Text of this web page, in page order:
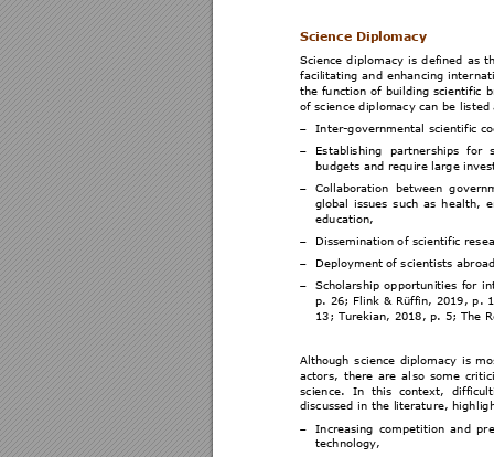
Science Diplomacy
Science diplomacy is defined as
facilitating and enhancing in
the function of building scientific
of science diplomacy can be listed
− Inter-governmental scientific
− Establishing partnerships for
budgets and require large
− Collaboration between g
global issues such as health,
education,
− Dissemination of scientific
− Deployment of scientists
− Scholarship opportunities for
p. 26; Flink & Rüffin, 2019, p.
13; Turekian, 2018, p. 5; The
Although science diplomacy is m
actors, there are also some criti
science.
In this context,
discussed in the literature, highl
− Increasing competition and
technology,